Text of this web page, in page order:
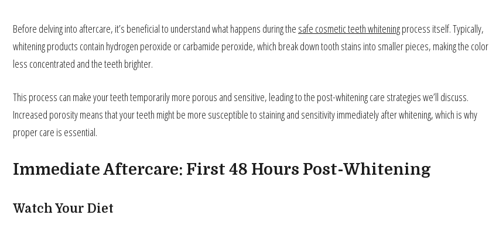
Before delving into aftercare, it’s beneficial to understand what happens during the safe cosmetic teeth whiteningprocess itself. Typically,
whitening products contain hydrogen peroxide or carbamide peroxide, which break down tooth stains into smaller pieces, making the color
less concentrated and the teeth brighter.
This process can make your teeth temporarily more porous and sensitive, leading to the post-whitening care strategies we’ll discuss.
Increased porosity means that your teeth might be more susceptible to staining and sensitivity immediately after whitening, which is why
proper care is essential.
Immediate Aftercare: First 48 Hours Post-Whitening
Watch Your Diet